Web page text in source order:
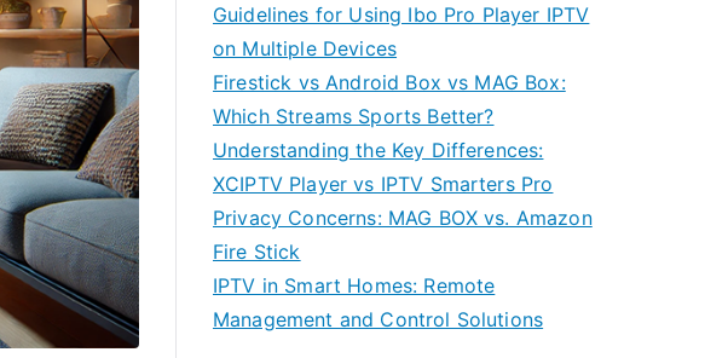
Guidelines for Using Ibo Pro Player IPTV
on Multiple Devices
Firestick vs Android Box vs MAG Box:
Which Streams Sports Better?
Understanding the Key Differences:
XCIPTV Player vs IPTV Smarters Pro
Privacy Concerns: MAG BOX vs. Amazon
Fire Stick
IPTV in Smart Homes: Remote
Management and Control Solutions